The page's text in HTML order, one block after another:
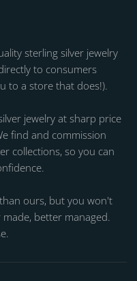
sterling silver jewelry
to consumers
to a store that does!).
jewelry at sharp price
find and commission
collections, so you can
ours, but you won't
better managed.